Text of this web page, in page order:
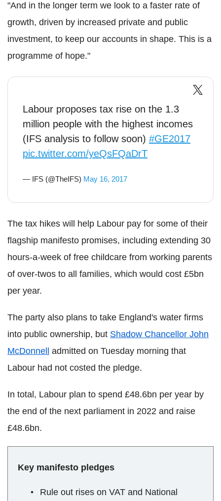
"And in the longer term we look to a faster rate of
growth, driven by increased private and public
investment, to keep our accounts in shape. This is a
programme of hope."
Labour proposes tax rise on the 1.3
million people with the highest incomes
(IFS analysis to follow soon) #GE2017
pic.twitter.com/yeQsFQaDrT
— IFS (@TheIFS) May 16, 2017
The tax hikes will help Labour pay for some of their
flagship manifesto promises, including extending 30
hours-a-week of free childcare from working parents
of over-twos to all families, which would cost £5bn
per year.
The party also plans to take England's water firms
into public ownership, but Shadow Chancellor John
McDonnell
admitted on Tuesday morning that
Labour had not costed the pledge.
In total, Labour plan to spend £48.6bn per year by
the end of the next parliament in 2022 and raise
£48.6bn.
Key manifesto pledges
Rule out rises on VAT and National